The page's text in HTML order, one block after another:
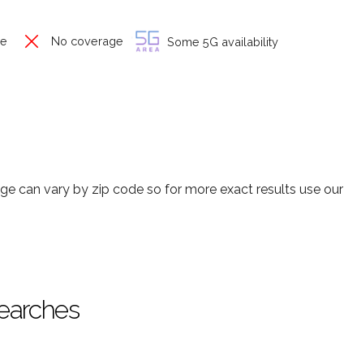
No coverage Some 5G availability
can vary by zip code so for more exact results use our